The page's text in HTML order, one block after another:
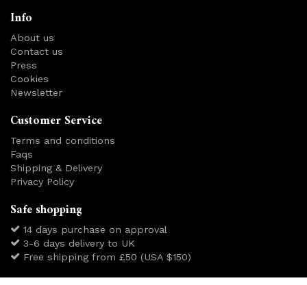
Info
About us
Contact us
Press
Cookies
Newsletter
Customer Service
Terms and conditions
Faqs
Shipping & Delivery
Privacy Policy
Safe shopping
14 days purchase on approval
3-6 days delivery to UK
Free shipping from £50 (USA $150)